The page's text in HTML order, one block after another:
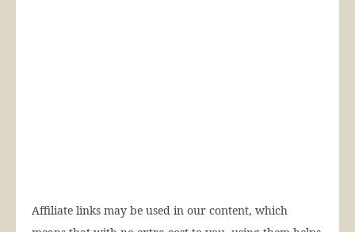
Affiliate links may be used in our content, which